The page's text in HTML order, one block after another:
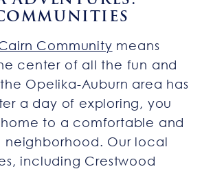
Community means
center of all the fun and
Opelika-Auburn area has
a day of exploring, you
to a comfortable and
neighborhood. Our local
including Crestwood